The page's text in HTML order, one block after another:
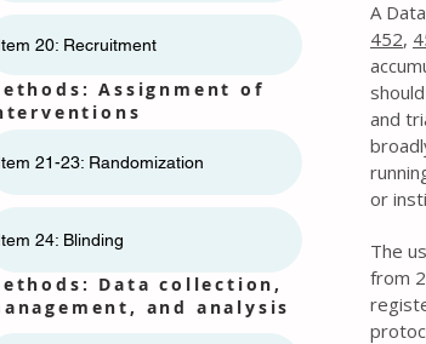
A
452,
and
or
The
from
20: Recruitment
Assignment of
21-23: Randomization
24: Blinding
Data collection,
and analysis